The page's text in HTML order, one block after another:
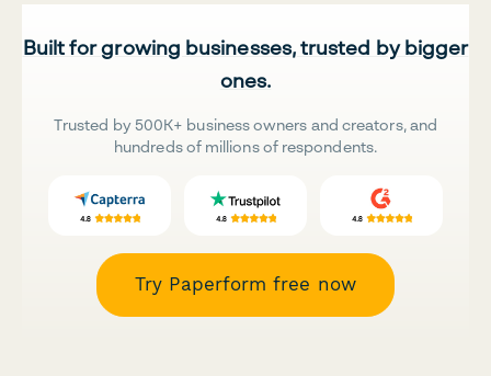
Built for growing businesses, trusted by bigger
ones.
Trusted by 500K+ business owners and creators, and
hundreds of millions of respondents.
Try Paperform free now